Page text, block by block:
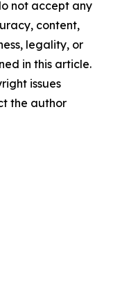
not accept any
content,
legality, or
in this article.
issues
the author